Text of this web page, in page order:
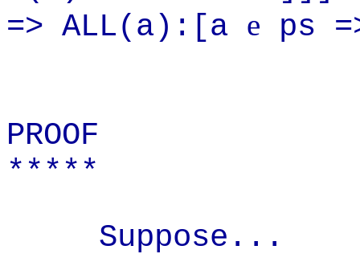
=> ALL(a):[a e ps
PROOF
*****
Suppose...